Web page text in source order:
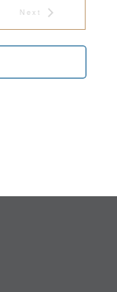
Next
Events